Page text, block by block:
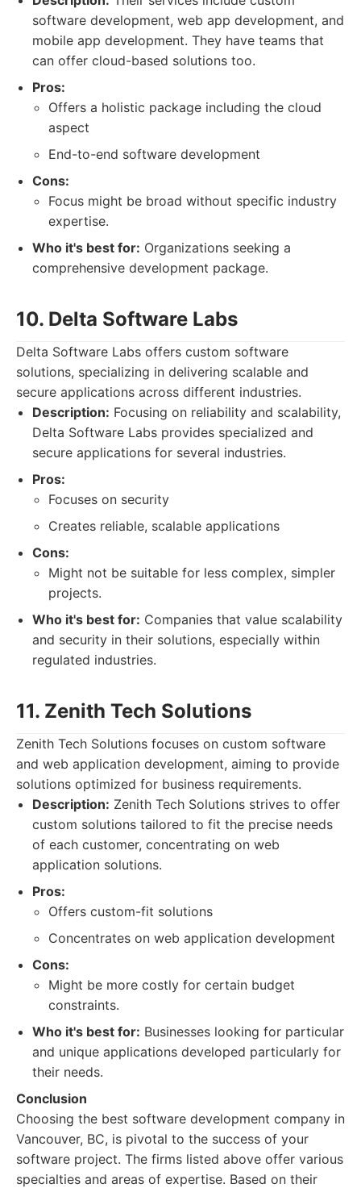
software development, web app development, and
mobile app development. They have teams that
can offer cloud-based solutions too.
Pros:
Offers a holistic package including the cloud
aspect
End-to-end software development
Cons:
Focus might be broad without specific industry
expertise.
Who it's best for: Organizations seeking a
comprehensive development package.
10. Delta Software Labs
Delta Software Labs offers custom software
solutions, specializing in delivering scalable and
secure applications across different industries.
Description: Focusing on reliability and scalability,
Delta Software Labs provides specialized and
secure applications for several industries.
Pros:
Focuses on security
Creates reliable, scalable applications
Cons:
Might not be suitable for less complex, simpler
projects.
Who it's best for: Companies that value scalability
and security in their solutions, especially within
regulated industries.
11. Zenith Tech Solutions
Zenith Tech Solutions focuses on custom software
and web application development, aiming to provide
solutions optimized for business requirements.
Description: Zenith Tech Solutions strives to offer
custom solutions tailored to fit the precise needs
of each customer, concentrating on web
application solutions.
Pros:
Offers custom-fit solutions
Concentrates on web application development
Cons:
Might be more costly for certain budget
constraints.
Who it's best for: Businesses looking for particular
and unique applications developed particularly for
their needs.
Conclusion
Choosing the best software development company in
Vancouver, BC, is pivotal to the success of your
software project. The firms listed above offer various
specialties and areas of expertise. Based on their